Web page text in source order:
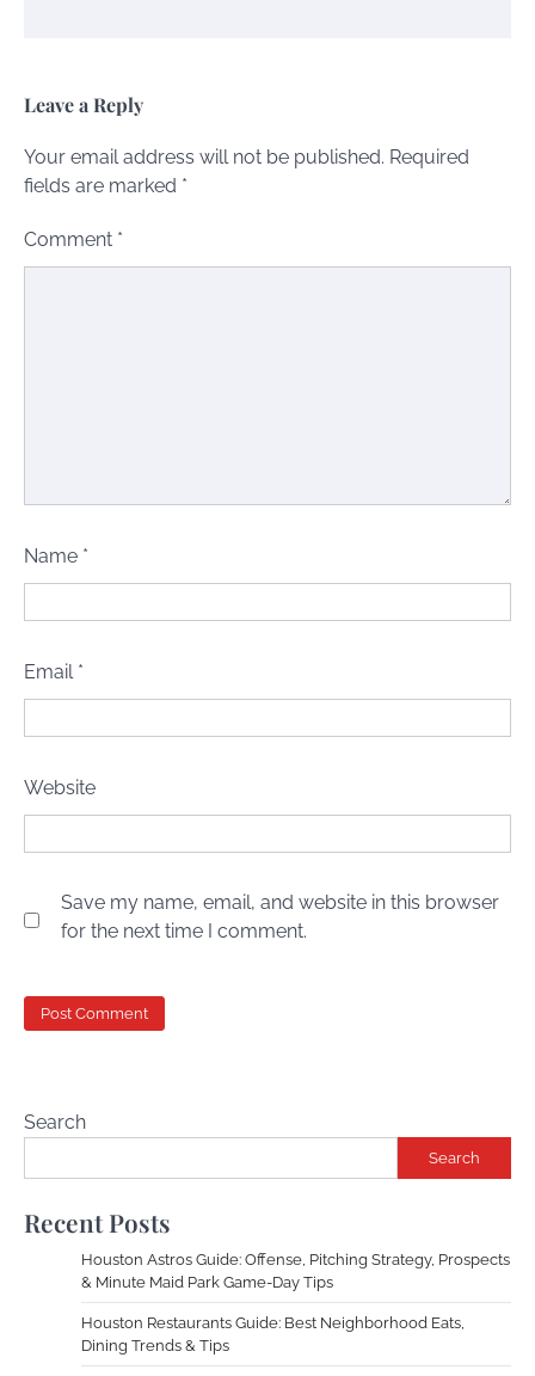
Leave a Reply
Your email address will not be published. Required
fields are marked *
Comment *
Name *
Email *
Website
Save my name, email, and website in this browser
for the next time I comment.
Search
Search
Recent Posts
Houston Astros Guide: Offense, Pitching Strategy, Prospects
& Minute Maid Park Game-Day Tips
Houston Restaurants Guide: Best Neighborhood Eats,
Dining Trends & Tips